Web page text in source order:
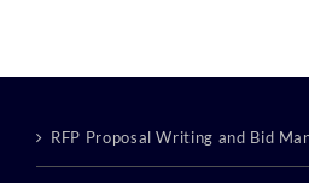
RFP Proposal Writing and Bid